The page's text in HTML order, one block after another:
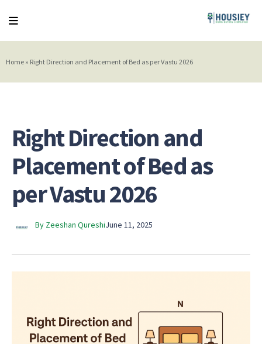
Home » Right Direction and Placement of Bed as per Vastu 2026
Right Direction and
Placement of Bed as
per Vastu 2026
By Zeeshan QureshiJune 11, 2025